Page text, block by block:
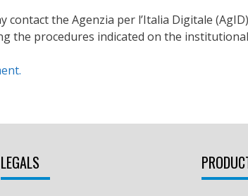
contact the Agenzia per l’Italia Digitale
the procedures indicated on the
LEGALS